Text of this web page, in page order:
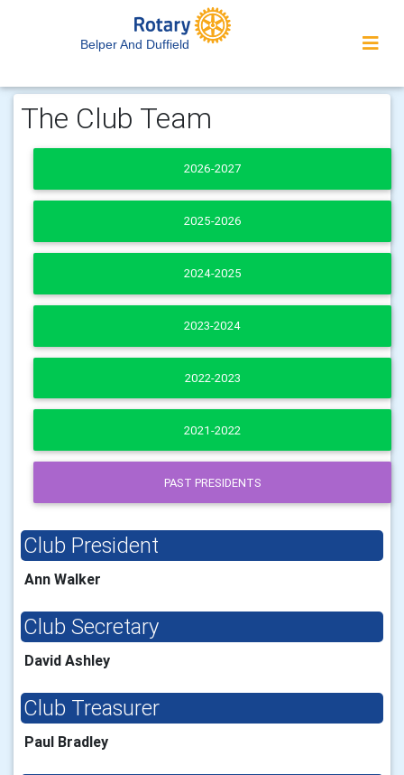
Belper And Duffield
The Club Team
2026-2027
2025-2026
2024-2025
2023-2024
2022-2023
2021-2022
PAST PRESIDENTS
Club President
Ann Walker
Club Secretary
David Ashley
Club Treasurer
Paul Bradley